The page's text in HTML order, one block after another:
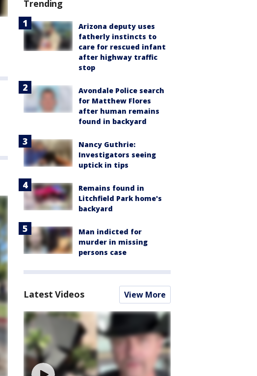
Trending
Arizona deputy uses
fatherly instincts to
care for rescued infant
after highway traffic
stop
Avondale Police search
for Matthew Flores
after human remains
found in backyard
Nancy Guthrie:
Investigators seeing
uptick in tips
Remains found in
Litchfield Park home's
backyard
Man indicted for
murder in missing
persons case
Latest Videos View More